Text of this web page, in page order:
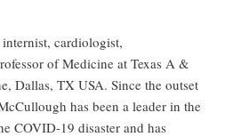
cardiologist,
of Medicine at Texas A &
Dallas, TX USA. Since the outset
has been a leader in the
COVID-19 disaster and has